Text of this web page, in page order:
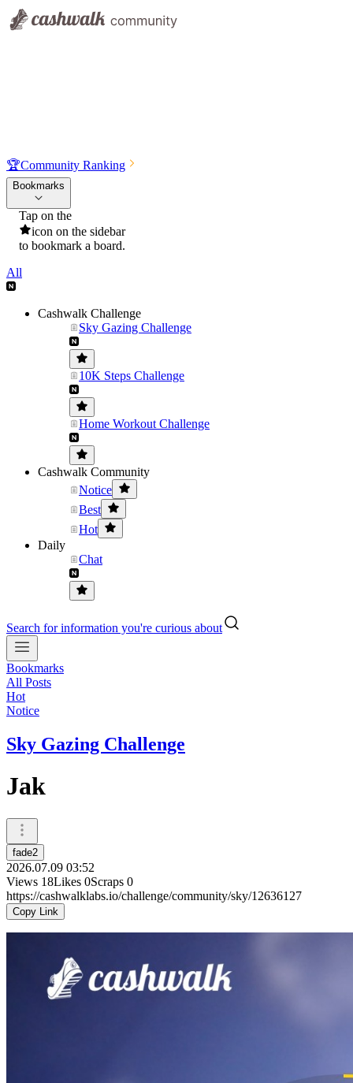
🏆Community Ranking
Bookmarks
Tap on the
icon on the sidebar
to bookmark a board.
All
Cashwalk Challenge
Sky Gazing Challenge
10K Steps Challenge
Home Workout Challenge
Cashwalk Community
Notice
Best
Hot
Daily
Chat
Search for information you're curious about
Bookmarks
All Posts
Hot
Notice
Sky Gazing Challenge
Jak
fade2
2026.07.09 03:52
Views 18Likes 0Scraps 0
https://cashwalklabs.io/challenge/community/sky/12636127
Copy Link